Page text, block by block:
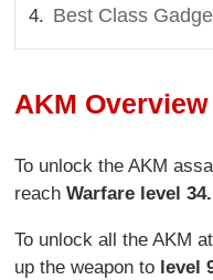
Best Class
AKM Overview
To unlock the AKM
reachWarfare level 34.
To unlock all the AKM
up the weapon to level